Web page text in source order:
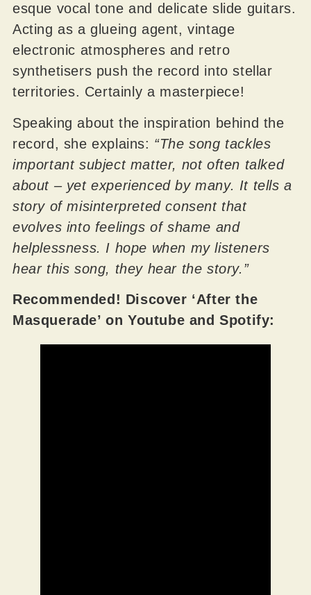
esque vocal tone and delicate slide guitars.
Acting as a glueing agent, vintage
electronic atmospheres and retro
synthetisers push the record into stellar
territories. Certainly a masterpiece!
Speaking about the inspiration behind the
record, she explains: “The song tackles
important subject matter, not often talked
about – yet experienced by many. It tells a
story of misinterpreted consent that
evolves into feelings of shame and
helplessness. I hope when my listeners
hear this song, they hear the story.”
Recommended! Discover ‘After the
Masquerade’ on Youtube and Spotify: